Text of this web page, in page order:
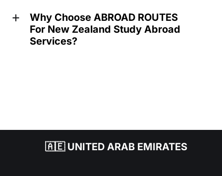
a
Why Choose ABROAD ROUTES
For New Zealand Study Abroad
Services?
🇦🇪 UNITED ARAB EMIRATES